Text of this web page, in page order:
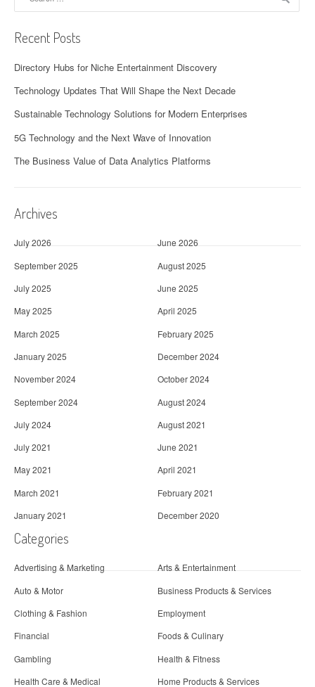
Recent Posts
Directory Hubs for Niche Entertainment Discovery
Technology Updates That Will Shape the Next Decade
Sustainable Technology Solutions for Modern Enterprises
5G Technology and the Next Wave of Innovation
The Business Value of Data Analytics Platforms
Archives
July 2026
June 2026
September 2025
August 2025
July 2025
June 2025
May 2025
April 2025
March 2025
February 2025
January 2025
December 2024
November 2024
October 2024
September 2024
August 2024
July 2024
August 2021
July 2021
June 2021
May 2021
April 2021
March 2021
February 2021
January 2021
December 2020
Categories
Advertising & Marketing
Arts & Entertainment
Auto & Motor
Business Products & Services
Clothing & Fashion
Employment
Financial
Foods & Culinary
Gambling
Health & Fitness
Health Care & Medical
Home Products & Services